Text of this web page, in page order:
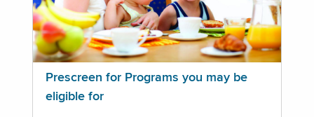
Prescreen for Programs you may be
eligible for